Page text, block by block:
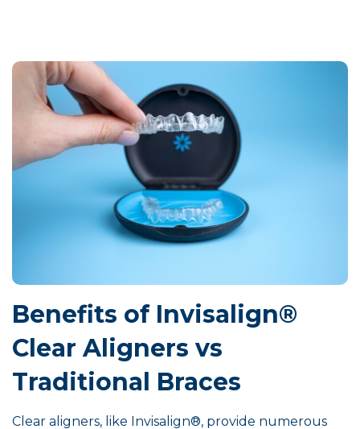
Benefits of Invisalign®
Clear Aligners vs
Traditional Braces
Clear aligners, like Invisalign®, provide numerous